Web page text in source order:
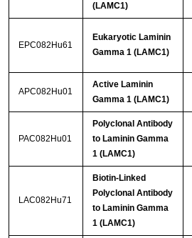
(LAMC1)
EPC082Hu61
Eukaryotic Laminin
Gamma 1 (LAMC1)
APC082Hu01
Active Laminin
Gamma 1 (LAMC1)
PAC082Hu01
Polyclonal Antibody
to Laminin Gamma
1 (LAMC1)
LAC082Hu71
Biotin-Linked
Polyclonal Antibody
to Laminin Gamma
1 (LAMC1)